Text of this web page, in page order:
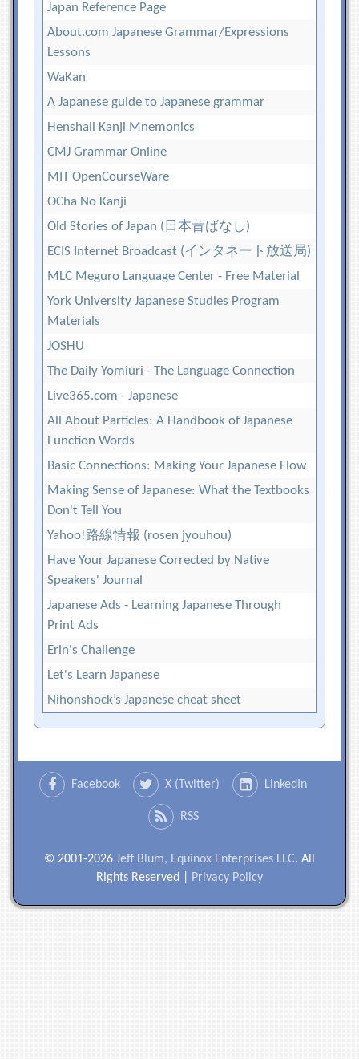
Japan Reference Page
About.com Japanese Grammar/Expressions
Lessons
WaKan
A Japanese guide to Japanese grammar
Henshall Kanji Mnemonics
CMJ Grammar Online
MIT OpenCourseWare
OCha No Kanji
Old Stories of Japan (日本昔ばなし)
ECIS Internet Broadcast (インタネート放送局)
MLC Meguro Language Center - Free Material
York University Japanese Studies Program
Materials
JOSHU
The Daily Yomiuri - The Language Connection
Live365.com - Japanese
All About Particles: A Handbook of Japanese
Function Words
Basic Connections: Making Your Japanese Flow
Making Sense of Japanese: What the Textbooks
Don't Tell You
Yahoo!路線情報 (rosen jyouhou)
Have Your Japanese Corrected by Native
Speakers' Journal
Japanese Ads - Learning Japanese Through
Print Ads
Erin's Challenge
Let's Learn Japanese
Nihonshock’s Japanese cheat sheet
Facebook X (Twitter) LinkedIn
RSS
© 2001-2026 Jeff Blum, Equinox Enterprises LLC. All
Rights Reserved | Privacy Policy